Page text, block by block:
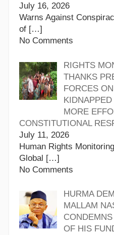
July 16, 2026
Warns Against
of […]
No Comments
RIGHTS
THANKS
FORCES
MORE
CONSTITUTIONAL
July 11, 2026
Human Rights
Global […]
No Comments
HURMA
MALLAM
OF HIS